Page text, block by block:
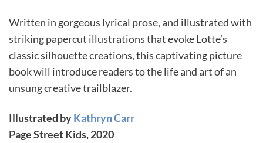
Written in gorgeous lyrical prose, and illustrated with
striking papercut illustrations that evoke Lotte’s
classic silhouette creations, this captivating picture
book will introduce readers to the life and art of an
unsung creative trailblazer.
Illustrated byKathryn Carr
Page Street Kids, 2020